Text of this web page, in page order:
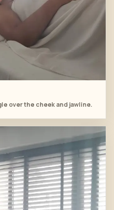
over the cheek and jawline.